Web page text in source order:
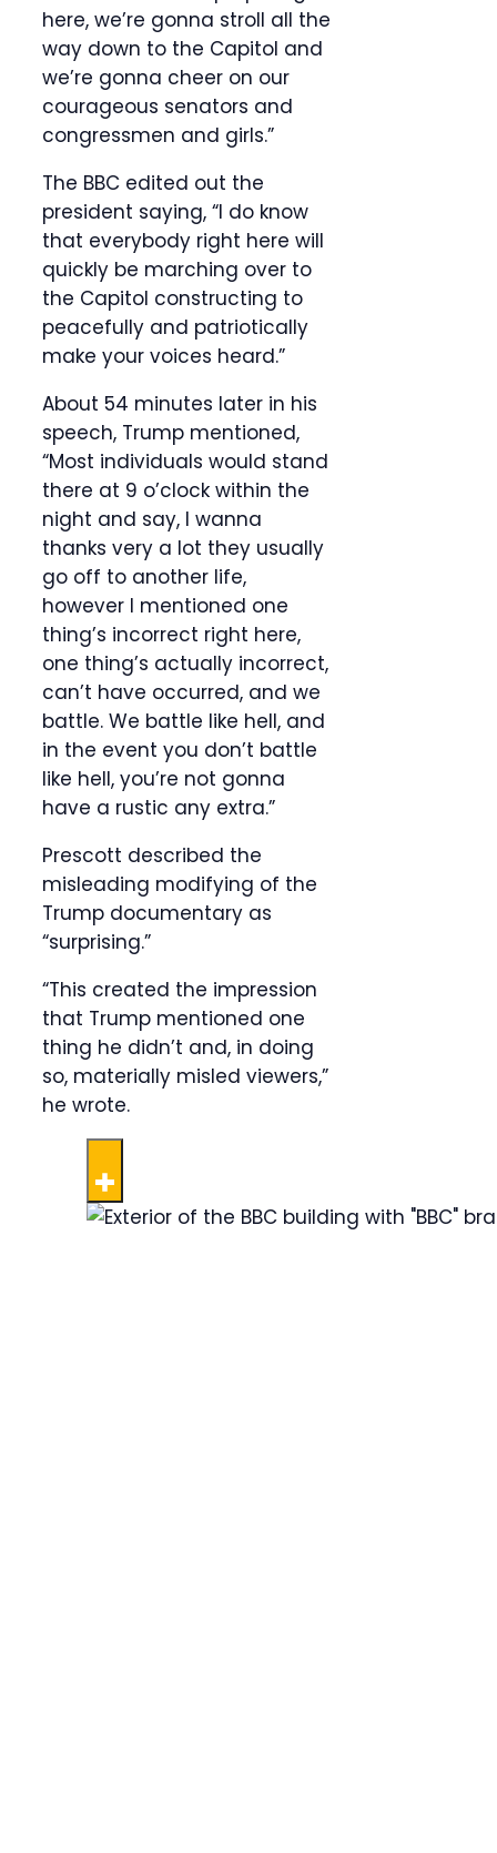
here, we’re gonna stroll all the
way down to the Capitol and
we’re gonna cheer on our
courageous senators and
congressmen and girls.”
The BBC edited out the
president saying, “I do know
that everybody right here will
quickly be marching over to
the Capitol constructing to
peacefully and patriotically
make your voices heard.”
About 54 minutes later in his
speech, Trump mentioned,
“Most individuals would stand
there at 9 o’clock within the
night and say, I wanna
thanks very a lot they usually
go off to another life,
however I mentioned one
thing’s incorrect right here,
one thing’s actually incorrect,
can’t have occurred, and we
battle. We battle like hell, and
in the event you don’t battle
like hell, you’re not gonna
have a rustic any extra.”
Prescott described the
misleading modifying of the
Trump documentary as
“surprising.”
“This created the impression
that Trump mentioned one
thing he didn’t and, in doing
so, materially misled viewers,”
he wrote.